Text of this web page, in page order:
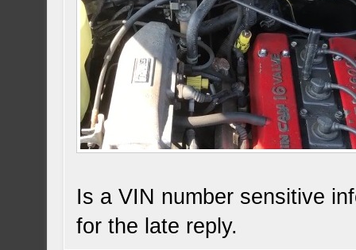
Is a VIN number sensitive
for the late reply.